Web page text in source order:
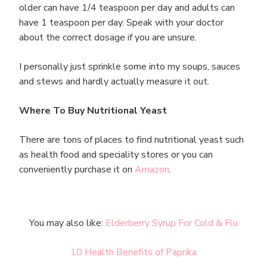
older can have 1/4 teaspoon per day and adults can
have 1 teaspoon per day. Speak with your doctor
about the correct dosage if you are unsure.
I personally just sprinkle some into my soups, sauces
and stews and hardly actually measure it out.
Where To Buy Nutritional Yeast
There are tons of places to find nutritional yeast such
as health food and speciality stores or you can
conveniently purchase it on Amazon.
You may also like: Elderberry Syrup For Cold & Flu
10 Health Benefits of Paprika